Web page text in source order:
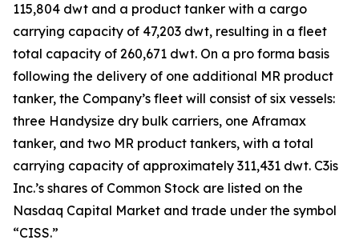
115,804 dwt and a product tanker with a cargo
carrying capacity of 47,203 dwt, resulting in a fleet
total capacity of 260,671 dwt. On a pro forma basis
following the delivery of one additional MR product
tanker, the Company’s fleet will consist of six vessels:
three Handysize dry bulk carriers, one Aframax
tanker, and two MR product tankers, with a total
carrying capacity of approximately 311,431 dwt. C3is
Inc.’s shares of Common Stock are listed on the
Nasdaq Capital Market and trade under the symbol
“CISS.”